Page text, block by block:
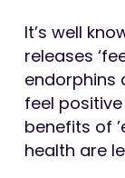
It’s well
releases
endorphins
feel
benefits of
health are